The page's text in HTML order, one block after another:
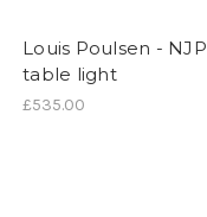
Louis Poulsen - NJP
table light
£535.00